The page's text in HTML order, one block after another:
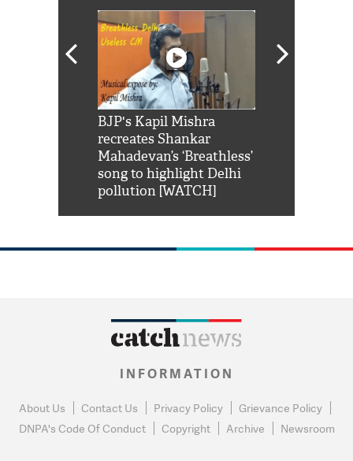
BJP's Kapil Mishra
recreates Shankar
Mahadevan’s ‘Breathless’
song to highlight Delhi
pollution [WATCH]
INFORMATION
About Us Contact Us Privacy Policy
Grievance Policy
DNPA's Code Of Conduct
Copyright Archive Newsroom